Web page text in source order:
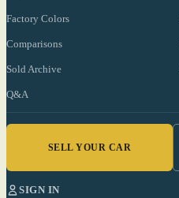
Factory Colors
Comparisons
Sold Archive
Q&A
SELL YOUR CAR
SIGN IN